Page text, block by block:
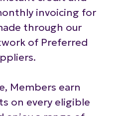
invoicing for
through our
of Preferred
Members earn
on every eligible